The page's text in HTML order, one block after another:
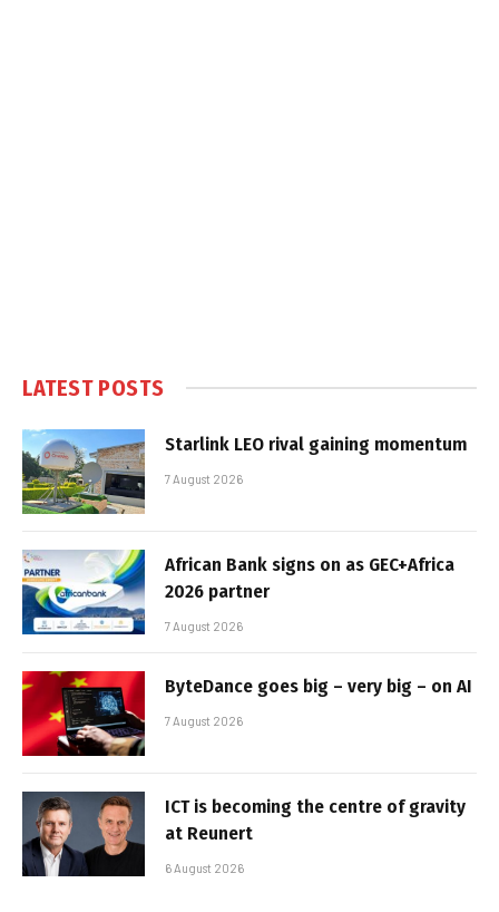
LATEST POSTS
Starlink LEO rival gaining momentum
7 August 2026
African Bank signs on as GEC+Africa
2026 partner
7 August 2026
ByteDance goes big – very big – on AI
7 August 2026
ICT is becoming the centre of gravity
at Reunert
6 August 2026